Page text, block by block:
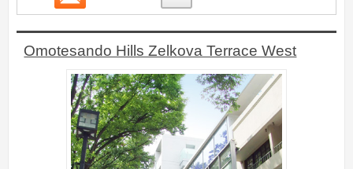
Omotesando Hills Zelkova Terrace West